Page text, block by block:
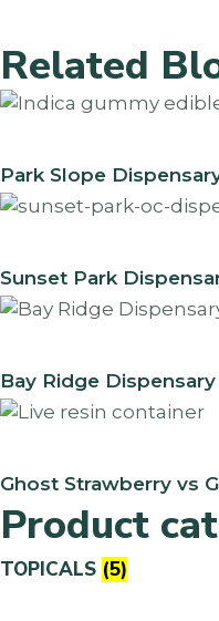
Related
Park Slope
Sunset Park
Bay Ridge
Ghost Strawberry vs
Product
TOPICALS (5)